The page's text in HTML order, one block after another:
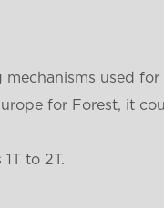
mechanisms used
for Forest, it
to 2T.